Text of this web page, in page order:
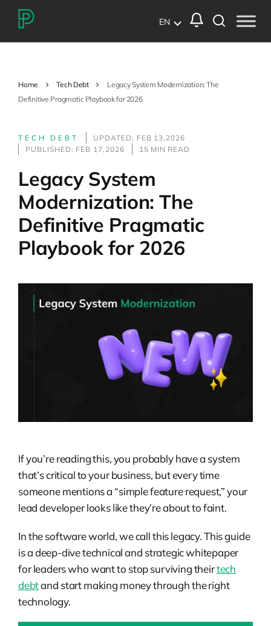
EN
Home Tech Debt
Legacy System Modernization: The
Definitive Pragmatic Playbook for 2026
TECH DEBT
UPDATED: FEB 13,2026
PUBLISHED: FEB 17,2026
15 MIN READ
Legacy System
Modernization: The
Definitive Pragmatic
Playbook for 2026
If you’re reading this, you probably have a system
that’s critical to your business, but every time
someone mentions a “simple feature request,” your
lead developer looks like they’re about to faint.
In the software world, we call this legacy. This guide
is a deep-dive technical and strategic whitepaper
for leaders who want to stop surviving theirtech
debtand start making money through the right
technology.